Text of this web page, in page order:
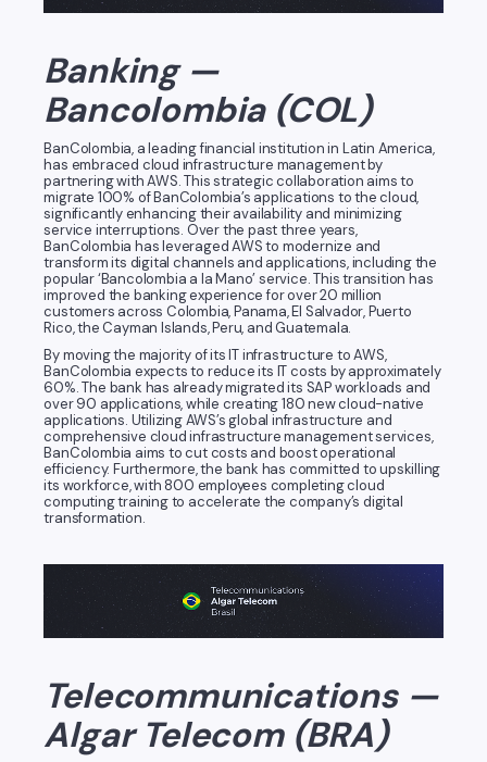
Banking —
Bancolombia (COL)
BanColombia, a leading financial institution in Latin America,
has embraced cloud infrastructure management by
partnering with AWS. This strategic collaboration aims to
migrate 100% of BanColombia’s applications to the cloud,
significantly enhancing their availability and minimizing
service interruptions. Over the past three years,
BanColombia has leveraged AWS to modernize and
transform its digital channels and applications, including the
popular ‘Bancolombia a la Mano’ service. This transition has
improved the banking experience for over 20 million
customers across Colombia, Panama, El Salvador, Puerto
Rico, the Cayman Islands, Peru, and Guatemala.
By moving the majority of its IT infrastructure to AWS,
BanColombia expects to reduce its IT costs by approximately
60%. The bank has already migrated its SAP workloads and
over 90 applications, while creating 180 new cloud-native
applications. Utilizing AWS’s global infrastructure and
comprehensive cloud infrastructure management services,
BanColombia aims to cut costs and boost operational
efficiency. Furthermore, the bank has committed to upskilling
its workforce, with 800 employees completing cloud
computing training to accelerate the company’s digital
transformation.
Telecommunications —
Algar Telecom (BRA)